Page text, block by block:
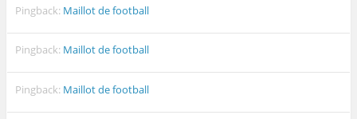
Pingback: Maillot de football
Pingback: Maillot de football
Pingback: Maillot de football